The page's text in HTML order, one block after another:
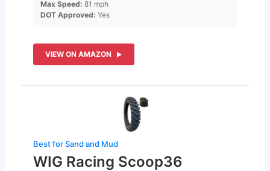
Max Speed: 81 mph
DOT Approved: Yes
VIEW ON AMAZON
Best for Sand and Mud
WIG Racing Scoop36